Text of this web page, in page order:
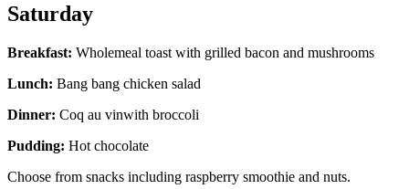
Saturday
Breakfast: Wholemeal toast with grilled bacon and mushrooms
Lunch: Bang bang chicken salad
Dinner: Coq au vinwith broccoli
Pudding: Hot chocolate
Choose from snacks including raspberry smoothie and nuts.